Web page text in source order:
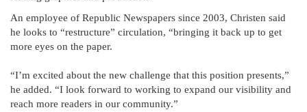
An employee of Republic Newspapers since 2003, Christen said
he looks to “restructure” circulation, “bringing it back up to get
more eyes on the paper.
“I’m excited about the new challenge that this position presents,”
he added. “I look forward to working to expand our visibility and
reach more readers in our community.”